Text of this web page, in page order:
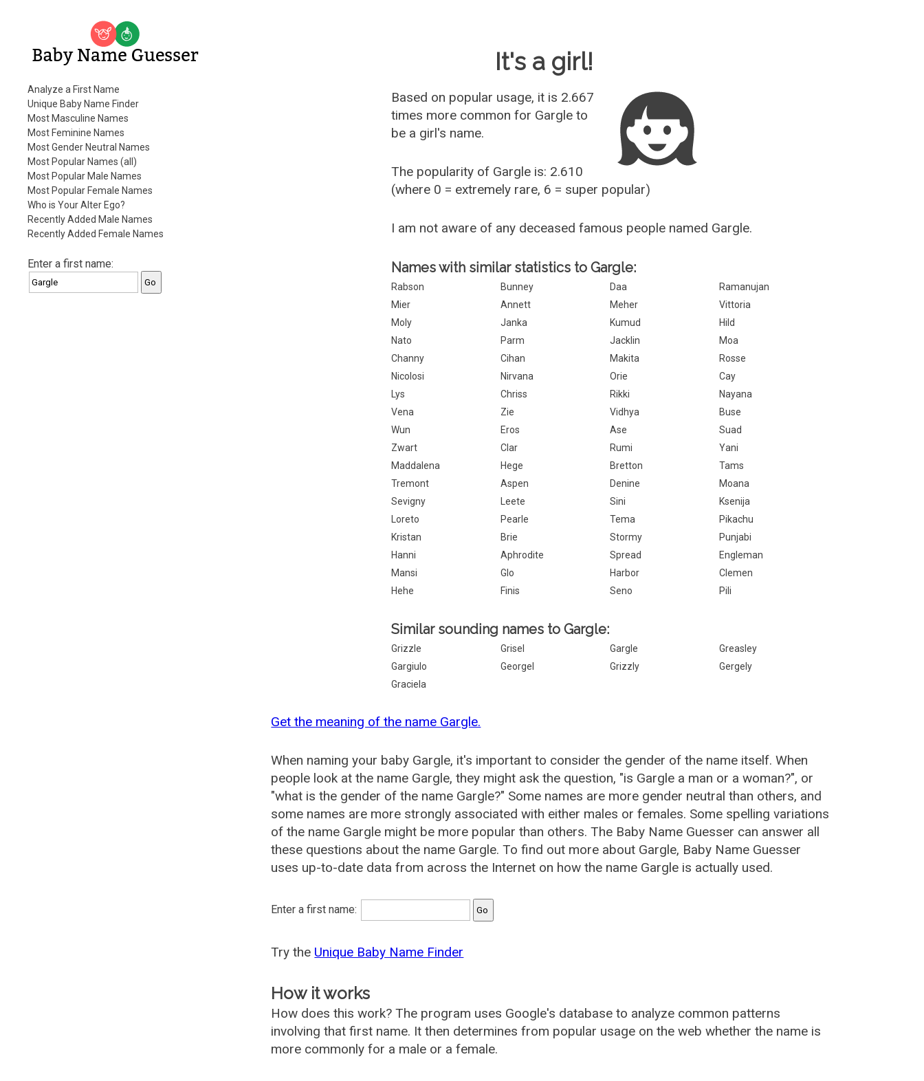
Baby Name Guesser
Analyze a First Name
Unique Baby Name Finder
Most Masculine Names
Most Feminine Names
Most Gender Neutral Names
Most Popular Names (all)
Most Popular Male Names
Most Popular Female Names
Who is Your Alter Ego?
Recently Added Male Names
Recently Added Female Names
Enter a first name:
It's a girl!
Based on popular usage, it is 2.667
times more common for Gargle to
be a girl's name.
The popularity of Gargle is: 2.610
(where 0 = extremely rare, 6 = super popular)
I am not aware of any deceased famous people named Gargle.
Names with similar statistics to Gargle:
Rabson Bunney Daa
Ramanujan
Mier
Annett Meher
Vittoria
Moly
Janka Kumud
Hild
Nato
Parm Jacklin
Moa
Channy
Cihan Makita
Rosse
Nicolosi
Nirvana Orie
Cay
Lys
Chriss Rikki
Nayana
Vena
Zie Vidhya
Buse
Wun
Eros Ase
Suad
Zwart
Clar Rumi
Yani
Maddalena
Hege Bretton
Tams
Tremont
Aspen Denine
Moana
Sevigny
Leete Sini
Ksenija
Loreto
Pearle Tema
Pikachu
Kristan
Brie Stormy
Punjabi
Hanni
Aphrodite Spread
Engleman
Mansi
Glo Harbor
Clemen
Hehe
Finis Seno Pili
Similar sounding names to Gargle:
Grizzle Grisel Gargle
Greasley
Gargiulo
Georgel Grizzly
Gergely
Graciela
Get the meaning of the name Gargle.
When naming your baby Gargle, it's important to consider the gender of the name itself. When
people look at the name Gargle, they might ask the question, "is Gargle a man or a woman?", or
"what is the gender of the name Gargle?" Some names are more gender neutral than others, and
some names are more strongly associated with either males or females. Some spelling variations
of the name Gargle might be more popular than others. The Baby Name Guesser can answer all
these questions about the name Gargle. To find out more about Gargle, Baby Name Guesser
uses up-to-date data from across the Internet on how the name Gargle is actually used.
Enter a first name:
Try the Unique Baby Name Finder
How it works
How does this work? The program uses Google's database to analyze common patterns
involving that first name. It then determines from popular usage on the web whether the name is
more commonly for a male or a female.